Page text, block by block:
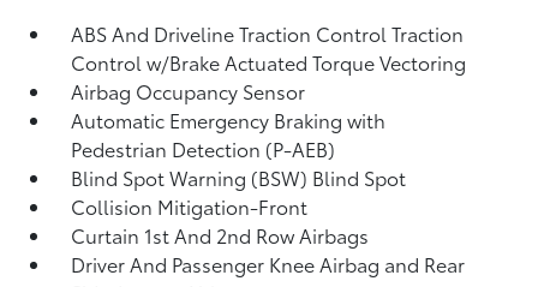
ABS And Driveline Traction Control Traction
Control w/Brake Actuated Torque Vectoring
Airbag Occupancy Sensor
Automatic Emergency Braking with
Pedestrian Detection (P-AEB)
Blind Spot Warning (BSW) Blind Spot
Collision Mitigation-Front
Curtain 1st And 2nd Row Airbags
Driver And Passenger Knee Airbag and Rear